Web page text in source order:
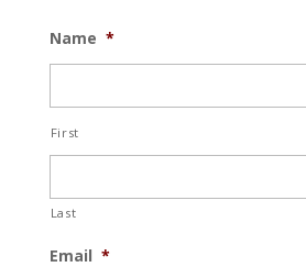
Name *
First
Last
Email *